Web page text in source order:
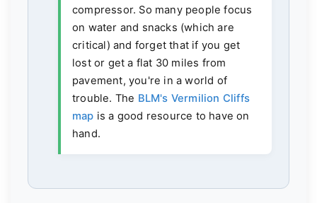
compressor. So many people focus
on water and snacks (which are
critical) and forget that if you get
lost or get a flat 30 miles from
pavement, you're in a world of
trouble. The BLM's Vermilion Cliffs
map is a good resource to have on
hand.